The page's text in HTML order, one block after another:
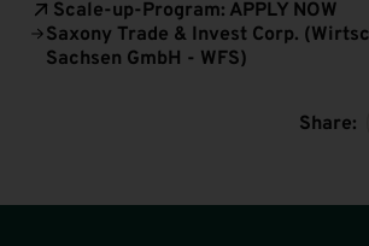
Scale-up-Program: APPLY NOW
Saxony Trade & Invest Corp.
Sachsen GmbH - WFS)
Share: